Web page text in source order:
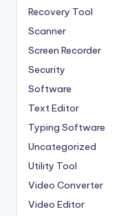
Recovery Tool
Scanner
Screen Recorder
Security
Software
Text Editor
Typing Software
Uncategorized
Utility Tool
Video Converter
Video Editor